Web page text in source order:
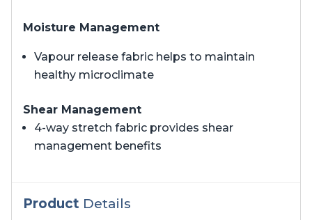
Moisture Management
Vapour release fabric helps to maintain
healthy microclimate
Shear Management
4-way stretch fabric provides shear
management benefits
Product Details